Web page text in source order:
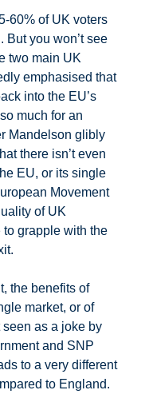
60% of UK voters
you won’t see
two main UK
emphasised that
into the EU’s
much for an
Mandelson glibly
there isn’t even
EU, or its single
Movement
of UK
grapple with the
the benefits of
market, or of
as a joke by
and SNP
to a very different
to England.